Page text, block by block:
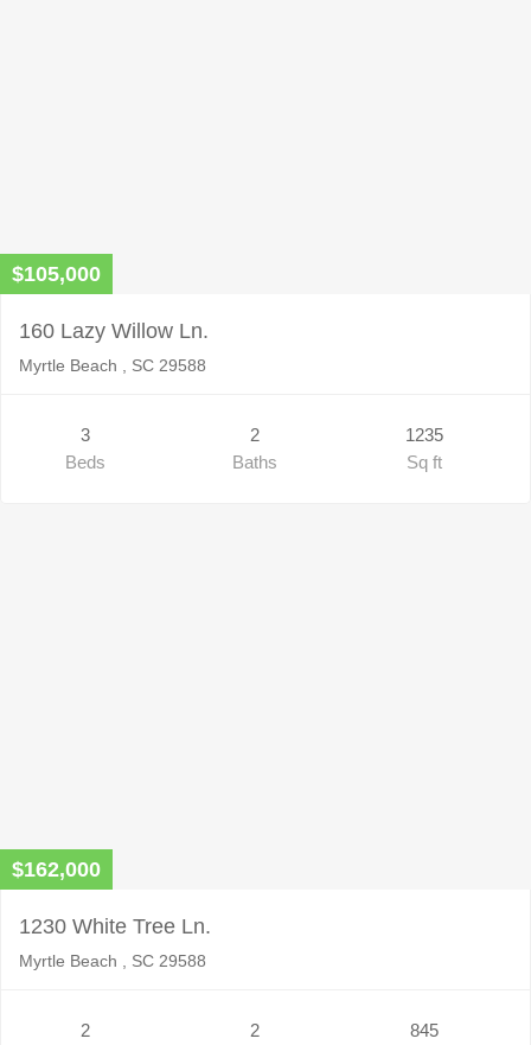
$105,000
160 Lazy Willow Ln.
Myrtle Beach , SC 29588
3
Beds
2
Baths
1235
Sq ft
$162,000
1230 White Tree Ln.
Myrtle Beach , SC 29588
2
2
845